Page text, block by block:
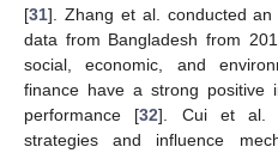
[31]. Zhang et al. conducted
data from Bangladesh from
social, economic, and
finance have a strong positive
performance [32]. Cui et al.
strategies and influence